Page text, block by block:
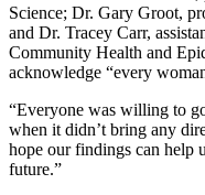
Science; Dr. Gary Groot,
and Dr. Tracey Carr,
Community Health and
acknowledge “every
“Everyone was willing to
when it didn’t bring any
hope our findings can help
future.”